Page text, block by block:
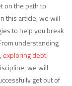
on the path to
this article, we will
to help you break
understanding
exploring debt
we will
get out of